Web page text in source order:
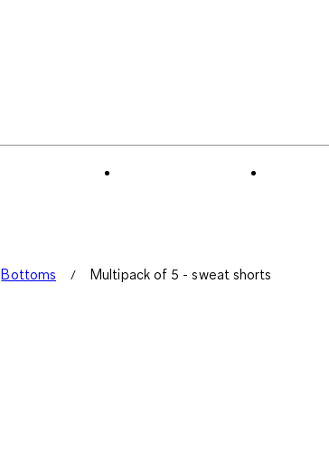
Bottoms Multipack of 5 - sweat shorts